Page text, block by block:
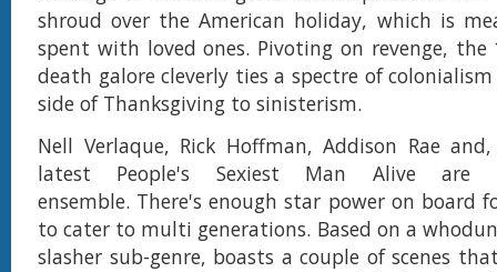
shroud over the American holiday, which is
spent with loved ones. Pivoting on revenge,
death galore cleverly ties a spectre of
side of Thanksgiving to sinisterism.
Nell Verlaque, Rick Hoffman, Addison Rae
latest People's Sexiest Man Alive
ensemble. There's enough star power on board
to cater to multi generations. Based on a
slasher sub-genre, boasts a couple of scenes